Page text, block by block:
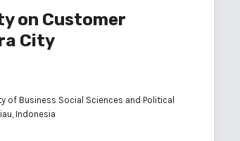
on Customer
City
of Business Social Sciences and Political
Indonesia